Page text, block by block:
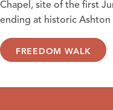
Chapel, site of the first
ending at historic Ashton
FREEDOM WALK